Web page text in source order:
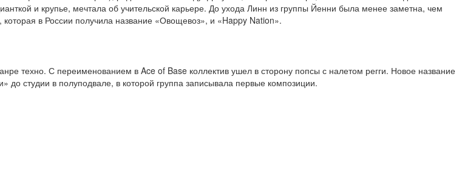
и крупье, мечтала об учительской карьере. До ухода Линн из группы Йенни была менее заметна, чем
которая в России получила название «Овощевоз», и «Happy Nation».
техно. С переименованием в Ace of Base коллектив ушел в сторону попсы с налетом регги. Новое название
студии в полуподвале, в которой группа записывала первые композиции.